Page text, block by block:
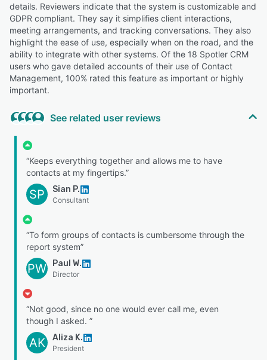
details. Reviewers indicate that the system is customizable and
GDPR compliant. They say it simplifies client interactions,
meeting arrangements, and tracking conversations. They also
highlight the ease of use, especially when on the road, and the
ability to integrate with other systems. Of the 18 Spotler CRM
users who gave detailed accounts of their use of Contact
Management, 100% rated this feature as important or highly
important.
See related user reviews
“Keeps everything together and allows me to have
contacts at my fingertips.”
SP Sian P.
Consultant
“To form groups of contacts is cumbersome through the
report system”
PW Paul W.
Director
“Not good, since no one would ever call me, even
though I asked. ”
AK Aliza K.
President